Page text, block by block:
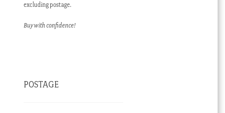
excluding postage.
Buy with confidence!
POSTAGE